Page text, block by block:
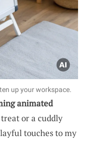
up your workspace.
animated
or a cuddly
touches to my